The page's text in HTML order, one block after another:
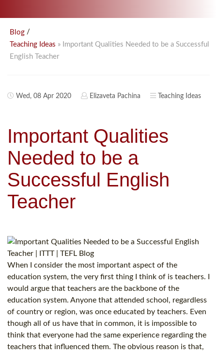
Blog /
Teaching Ideas » Important Qualities Needed to be a Successful
English Teacher
Wed, 08 Apr 2020 Elizaveta Pachina Teaching Ideas
Important Qualities
Needed to be a
Successful English
Teacher
When I consider the most important aspect of the
education system, the very first thing I think of is teachers. I
would argue that teachers are the backbone of the
education system. Anyone that attended school, regardless
of country or region, was once educated by teachers. Even
though all of us have that in common, it is impossible to
think that everyone had the same experience regarding the
teachers that influenced them. The obvious reason is that,